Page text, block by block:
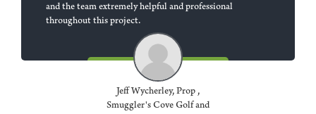
and the team extremely helpful and professional
throughout this project.
Jeff Wycherley, Prop ,
Smuggler's Cove Golf and